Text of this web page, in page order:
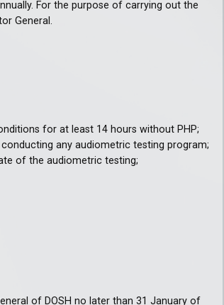
For the purpose of carrying out the
General.
for at least 14 hours without PHP;
any audiometric testing program;
of the audiometric testing;
of DOSH no later than 31 January of